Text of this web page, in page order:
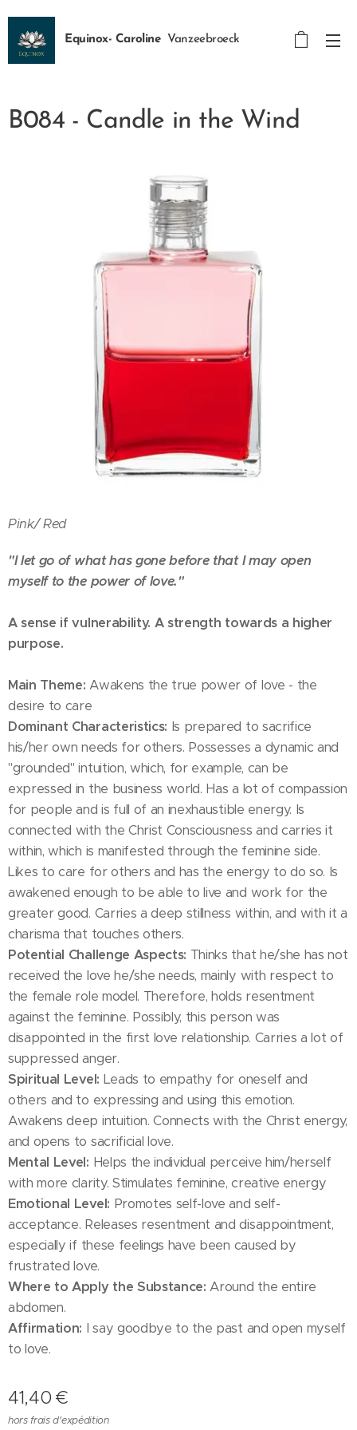
Equinox- Caroline Vanzeebroeck
B084 - Candle in the Wind
Pink/Red
"I let go of what has gone before that I may open
myself to the power of love."
A sense if vulnerability. A strength towards a higher
purpose.
Main Theme: Awakens the true power of love - the
desire to care
Dominant Characteristics: Is prepared to sacrifice
his/her own needs for others. Possesses a dynamic and
"grounded" intuition, which, for example, can be
expressed in the business world. Has a lot of compassion
for people and is full of an inexhaustible energy. Is
connected with the Christ Consciousness and carries it
within, which is manifested through the feminine side.
Likes to care for others and has the energy to do so. Is
awakened enough to be able to live and work for the
greater good. Carries a deep stillness within, and with it a
charisma that touches others.
Potential Challenge Aspects: Thinks that he/she has not
received the love he/she needs, mainly with respect to
the female role model. Therefore, holds resentment
against the feminine. Possibly, this person was
disappointed in the first love relationship. Carries a lot of
suppressed anger.
Spiritual Level: Leads to empathy for oneself and
others and to expressing and using this emotion.
Awakens deep intuition. Connects with the Christ energy,
and opens to sacrificial love.
Mental Level: Helps the individual perceive him/herself
with more clarity. Stimulates feminine, creative energy
Emotional Level: Promotes self-love and self-
acceptance. Releases resentment and disappointment,
especially if these feelings have been caused by
frustrated love.
Where to Apply the Substance: Around the entire
abdomen.
Affirmation: I say goodbye to the past and open myself
to love.
41,40 €
hors frais d'expédition